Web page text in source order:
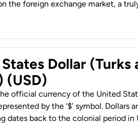
the foreign exchange market, a truly
Dollar (Turks
(USD)
official currency of the United
by the ‘$’ symbol. Dollars
dates back to the colonial period in